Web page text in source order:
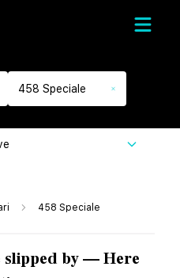
458 Speciale
458 Speciale
slipped by — Here